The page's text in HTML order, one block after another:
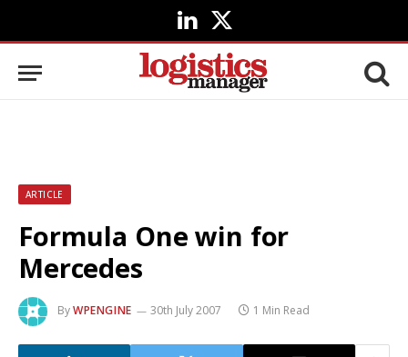
LinkedIn
X
(Twitter)
ARTICLE
Formula One win for
Mercedes
ByWPENGINE 30th July 2007 1 Min Read